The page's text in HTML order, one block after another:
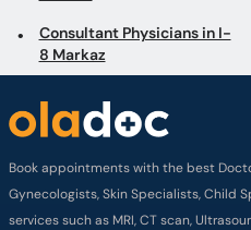
Book appointments with the best
Gynecologists, Skin Specialists, Child
services such as MRI, CT scan,
Video Consultations all across Pakistan
Company
About us